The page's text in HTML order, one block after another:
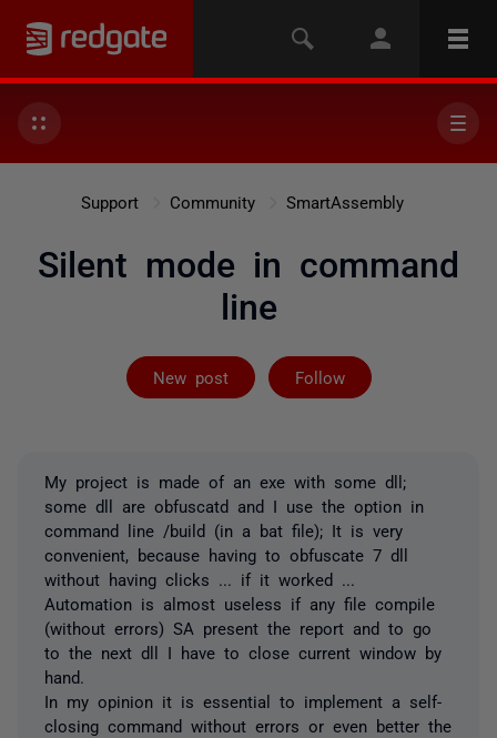
Support Community SmartAssembly
Silent mode in command
line
New post Follow
Followed by 2
My project is made of an exe with some dll;
some dll are obfuscatd and I use the option in
command line /build (in a bat file); It is very
convenient, because having to obfuscate 7 dll
without having clicks ... if it worked ...
Automation is almost useless if any file compile
(without errors) SA present the report and to go
to the next dll I have to close current window by
hand.
In my opinion it is essential to implement a self-
closing command without errors or even better the